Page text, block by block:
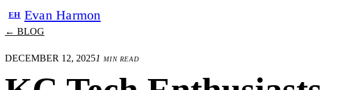
EH Evan Harmon
← BLOG
DECEMBER 12, 20251 min read